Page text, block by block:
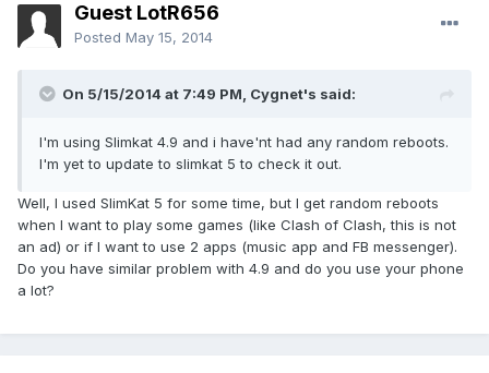
Guest LotR656
Posted May 15, 2014
On 5/15/2014 at 7:49 PM, Cygnet's said:
I'm using Slimkat 4.9 and i have'nt had any random reboots.
I'm yet to update to slimkat 5 to check it out.
Well, I used SlimKat 5 for some time, but I get random reboots
when I want to play some games (like Clash of Clash, this is not
an ad) or if I want to use 2 apps (music app and FB messenger).
Do you have similar problem with 4.9 and do you use your phone
a lot?